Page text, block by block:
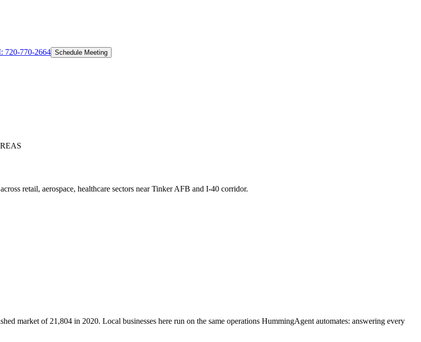
720-770-2664 Schedule Meeting
retail, aerospace, healthcare sectors near Tinker AFB and I-40 corridor.
market of 21,804 in 2020. Local businesses here run on the same operations HummingAgent automates: answering every